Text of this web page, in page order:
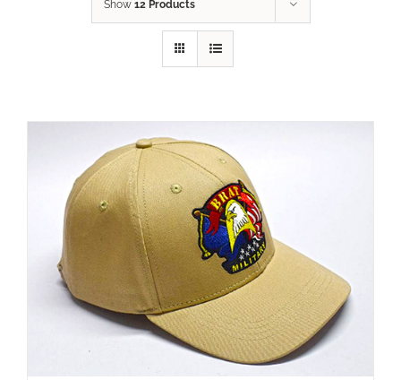
Show 12 Products